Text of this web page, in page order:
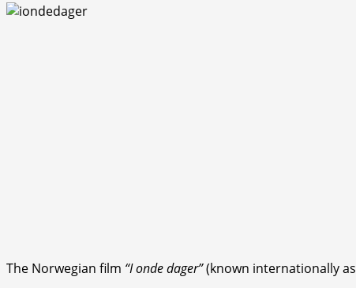
The Norwegian film “I onde dager”(known internationally as